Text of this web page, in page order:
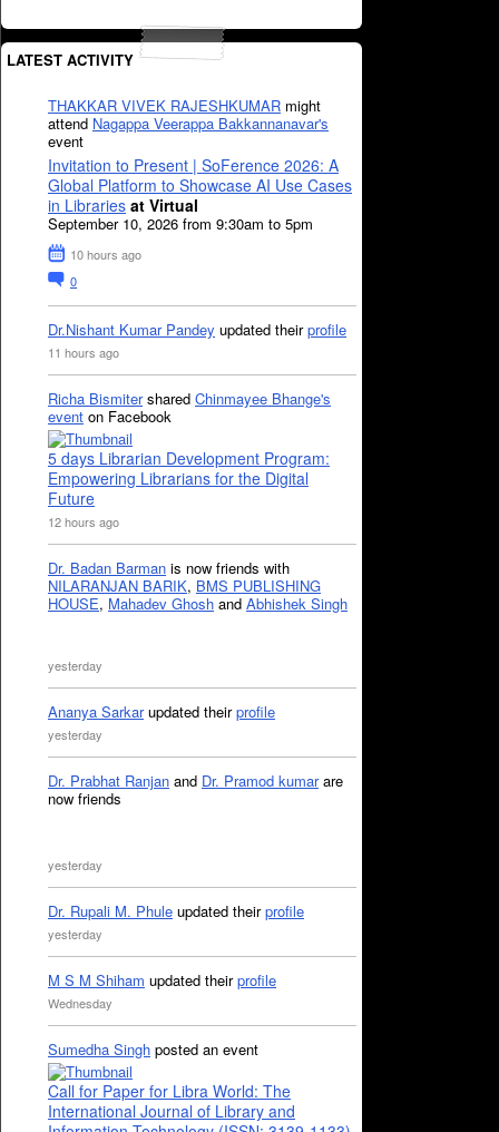
LATEST ACTIVITY
THAKKAR VIVEK RAJESHKUMAR might
attend Nagappa Veerappa Bakkannanavar's
event
Invitation to Present | SoFerence 2026: A
Global Platform to Showcase AI Use Cases
in Libraries at Virtual
September 10, 2026 from 9:30am to 5pm
10 hours ago
0
Dr.Nishant Kumar Pandey updated theirprofile
11 hours ago
Richa Bismitershared Chinmayee Bhange's
event on Facebook
5 days Librarian Development Program:
Empowering Librarians for the Digital
Future
12 hours ago
Dr. Badan Barman is now friends with
NILARANJAN BARIK, BMS PUBLISHING
HOUSE, Mahadev Ghosh and Abhishek Singh
yesterday
Ananya Sarkarupdated theirprofile
yesterday
Dr. Prabhat Ranjan and Dr. Pramod kumarare
now friends
yesterday
Dr. Rupali M. Phule updated theirprofile
yesterday
M S M Shiham updated theirprofile
Wednesday
Sumedha Singh posted an event
Call for Paper for Libra World: The
International Journal of Library and